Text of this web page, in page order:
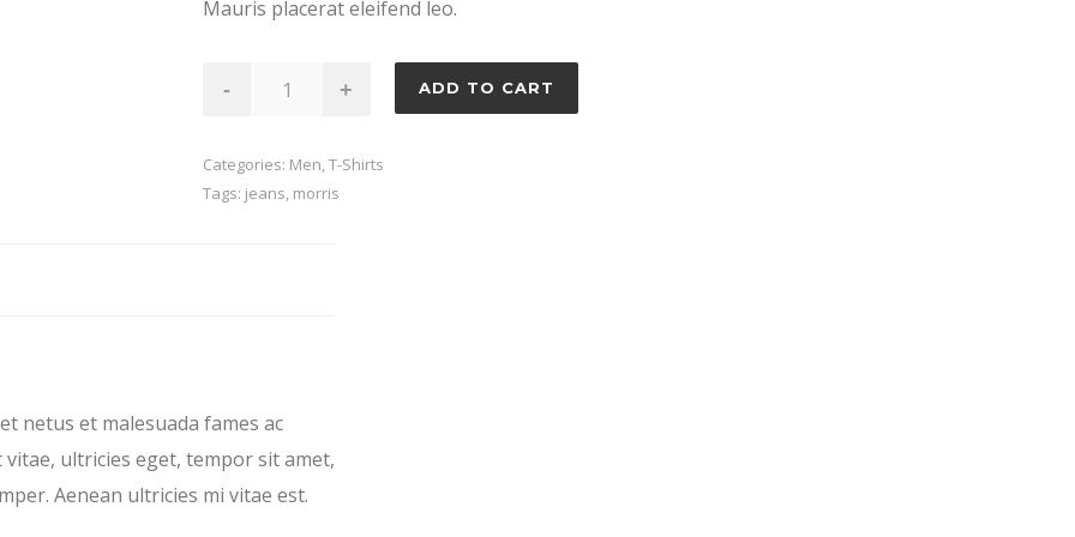
Mauris placerat eleifend leo.
- + ADD TO CART
Categories: Men,T-Shirts
Tags: jeans, morris
netus et malesuada fames ac
ultricies eget, tempor sit amet,
Aenean ultricies mi vitae est.